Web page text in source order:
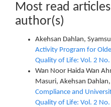
Most read
author(s)
Akehsan Dahlan,
Activity Program for
Quality of Life: Vol. 2
Wan Noor Haida Wan
Masuri, Akehsan
Compliance and
Quality of Life: Vol. 2